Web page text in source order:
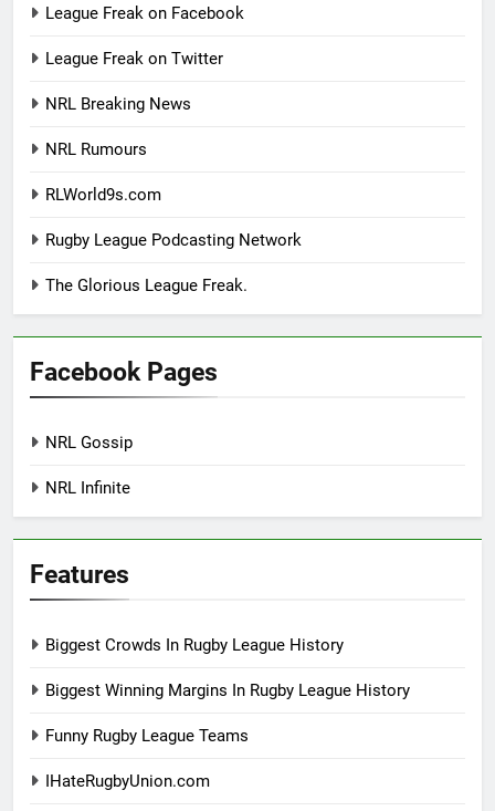
League Freak on Facebook
League Freak on Twitter
NRL Breaking News
NRL Rumours
RLWorld9s.com
Rugby League Podcasting Network
The Glorious League Freak.
Facebook Pages
NRL Gossip
NRL Infinite
Features
Biggest Crowds In Rugby League History
Biggest Winning Margins In Rugby League History
Funny Rugby League Teams
IHateRugbyUnion.com